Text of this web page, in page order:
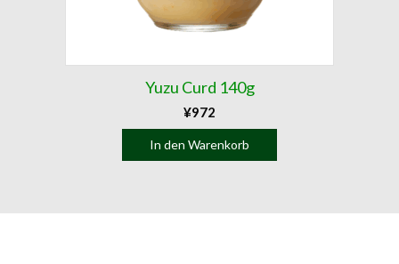
Yuzu Curd 140g
¥972
In den Warenkorb